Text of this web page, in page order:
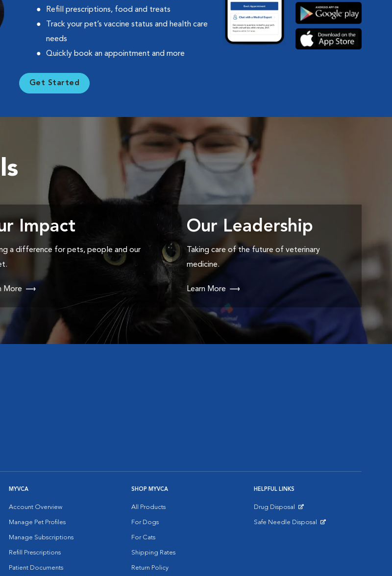
Refill prescriptions, food and treats
Track your pet’s vaccine status and health care
needs
Quickly book an appointment and more
Get Started
Impact
a difference for pets, people and our
More
Our Leadership
Taking care of the future of veterinary
medicine.
Learn More
MYVCA
Account Overview
Manage Pet Profiles
Manage Subscriptions
Refill Prescriptions
Patient Documents
SHOP MYVCA
All Products
For Dogs
For Cats
Shipping Rates
Return Policy
HELPFUL LINKS
Drug Disposal
Safe Needle Disposal